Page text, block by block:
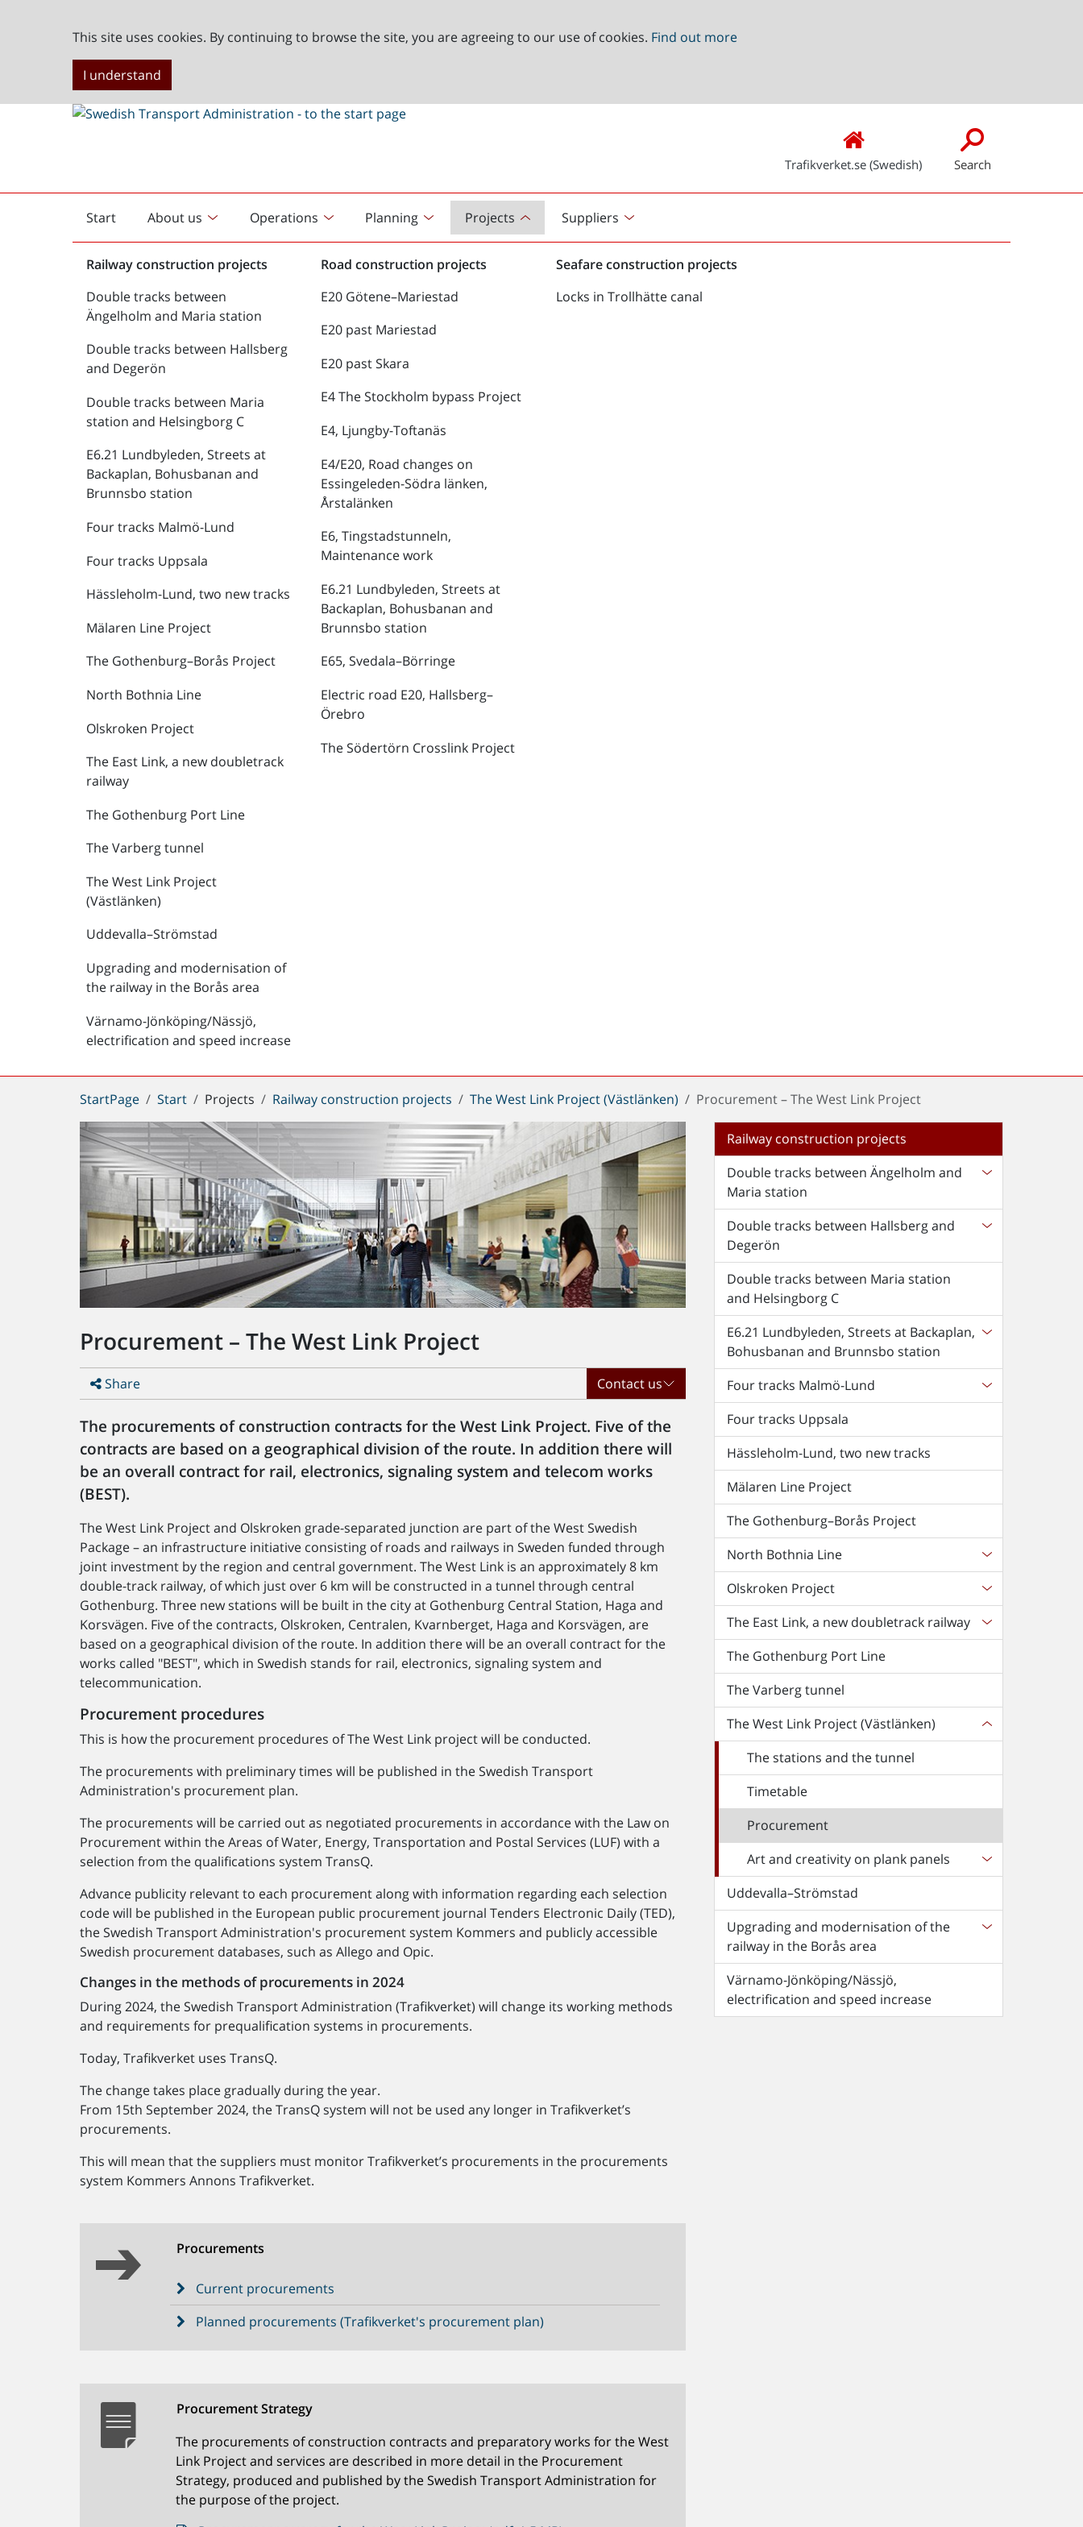
This site uses cookies. By continuing to browse the site, you are agreeing to our use of cookies. Find out more
I understand
Trafikverket.se (Swedish) Search
Start
English
start
About us Operations Planning Projects Suppliers
Railway construction projects
Double tracks between
Ängelholm and Maria station
Double tracks between Hallsberg
and Degerön
Double tracks between Maria
station and Helsingborg C
E6.21 Lundbyleden, Streets at
Backaplan, Bohusbanan and
Brunnsbo station
Four tracks Malmö-Lund
Four tracks Uppsala
Hässleholm-Lund, two new tracks
Mälaren Line Project
The Gothenburg–Borås Project
North Bothnia Line
Olskroken Project
The East Link, a new doubletrack
railway
The Gothenburg Port Line
The Varberg tunnel
The West Link Project
(Västlänken)
Uddevalla–Strömstad
Upgrading and modernisation of
the railway in the Borås area
Värnamo-Jönköping/Nässjö,
electrification and speed increase
Road construction projects
E20 Götene–Mariestad
E20 past Mariestad
E20 past Skara
E4 The Stockholm bypass Project
E4, Ljungby-Toftanäs
E4/E20, Road changes on
Essingeleden-Södra länken,
Årstalänken
E6, Tingstadstunneln,
Maintenance work
E6.21 Lundbyleden, Streets at
Backaplan, Bohusbanan and
Brunnsbo station
E65, Svedala–Börringe
Electric road E20, Hallsberg–
Örebro
The Södertörn Crosslink Project
Seafare construction projects
Locks in Trollhätte canal
You
are
here:
StartPage Start Projects Railway construction projects The West Link Project (Västlänken) Procurement – The West Link Project
Procurement – The West Link Project
Share Contact us
The procurements of construction contracts for the West Link Project. Five of the
contracts are based on a geographical division of the route. In addition there will
be an overall contract for rail, electronics, signaling system and telecom works
(BEST).
The West Link Project and Olskroken grade-separated junction are part of the West Swedish
Package – an infrastructure initiative consisting of roads and railways in Sweden funded through
joint investment by the region and central government. The West Link is an approximately 8 km
double-track railway, of which just over 6 km will be constructed in a tunnel through central
Gothenburg. Three new stations will be built in the city at Gothenburg Central Station, Haga and
Korsvägen. Five of the contracts, Olskroken, Centralen, Kvarnberget, Haga and Korsvägen, are
based on a geographical division of the route. In addition there will be an overall contract for the
works called "BEST", which in Swedish stands for rail, electronics, signaling system and
telecommunication.
Procurement procedures
This is how the procurement procedures of The West Link project will be conducted.
The procurements with preliminary times will be published in the Swedish Transport
Administration's procurement plan.
The procurements will be carried out as negotiated procurements in accordance with the Law on
Procurement within the Areas of Water, Energy, Transportation and Postal Services (LUF) with a
selection from the qualifications system TransQ.
Advance publicity relevant to each procurement along with information regarding each selection
code will be published in the European public procurement journal Tenders Electronic Daily (TED),
the Swedish Transport Administration's procurement system Kommers and publicly accessible
Swedish procurement databases, such as Allego and Opic.
Changes in the methods of procurements in 2024
During 2024, the Swedish Transport Administration (Trafikverket) will change its working methods
and requirements for prequalification systems in procurements.
Today, Trafikverket uses TransQ.
The change takes place gradually during the year.
From 15th September 2024, the TransQ system will not be used any longer in Trafikverket’s
procurements.
This will mean that the suppliers must monitor Trafikverket’s procurements in the procurements
system Kommers Annons Trafikverket.
Procurements
Current procurements
Planned procurements (Trafikverket's procurement plan)
Procurement Strategy
The procurements of construction contracts and preparatory works for the West
Link Project and services are described in more detail in the Procurement
Strategy, produced and published by the Swedish Transport Administration for
the purpose of the project.
Railway construction projects
Double tracks between Ängelholm and
Maria station
Double tracks between Hallsberg and
Degerön
Double tracks between Maria station
and Helsingborg C
E6.21 Lundbyleden, Streets at Backaplan,
Bohusbanan and Brunnsbo station
Four tracks Malmö-Lund
Four tracks Uppsala
Hässleholm-Lund, two new tracks
Mälaren Line Project
The Gothenburg–Borås Project
North Bothnia Line
Olskroken Project
The East Link, a new doubletrack railway
The Gothenburg Port Line
The Varberg tunnel
The West Link Project (Västlänken)
The stations and the tunnel
Timetable
Procurement
Art and creativity on plank panels
Uddevalla–Strömstad
Upgrading and modernisation of the
railway in the Borås area
Värnamo-Jönköping/Nässjö,
electrification and speed increase